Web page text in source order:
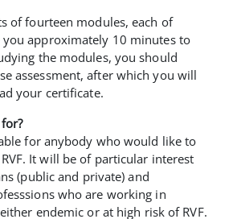
of fourteen modules, each of
approximately 10 minutes to
the modules, you should
assessment, after which you will
your certificate.
for anybody who would like to
It will be of particular interest
(public and private) and
who are working in
endemic or at high risk of RVF.